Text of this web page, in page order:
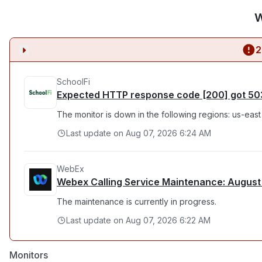
SchoolFi
Expected HTTP response code [200] got
The monitor is down in the following regions: us-east
Last update on Aug 07, 2026 6:24 AM
WebEx
Webex Calling Service Maintenance:
The maintenance is currently in progress.
Last update on Aug 07, 2026 6:22 AM
Monitors